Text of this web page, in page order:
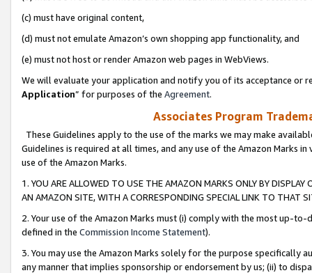
(c) must have original content,
(d) must not emulate Amazon’s own shopping app functionality, and
(e) must not host or render Amazon web pages in WebViews.
We will evaluate your application and notify you of its acceptance or
Application” for purposes of the Agreement.
Associates Program
These Guidelines apply to the use of the marks we may make
Guidelines is required at all times, and any use of the Amazon Marks
use of the Amazon Marks.
1. YOU ARE ALLOWED TO USE THE AMAZON MARKS ONLY BY
AN AMAZON SITE, WITH A CORRESPONDING SPECIAL LINK TO THAT
2. Your use of the Amazon Marks must (i) comply with the most up-
defined in the Commission Income Statement).
3. You may use the Amazon Marks solely for the purpose specifically
any manner that implies sponsorship or endorsement by us; (ii) to